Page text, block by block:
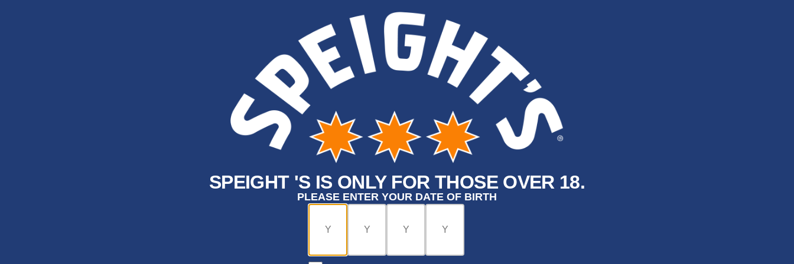
SPEIGHT 'S IS ONLY FOR THOSE OVER 18.
PLEASE ENTER YOUR DATE OF BIRTH